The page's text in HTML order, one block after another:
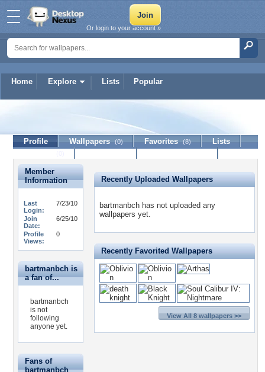
Home Explore Lists Popular
Or login to your account »
bartmanbch
Profile Wallpapers (0) Favorites (8)
Lists
Member
Information
Last
Login:
7/23/10
Join
Date:
6/25/10
Profile
Views:
0
bartmanbch is
a fan of...
bartmanbch
is not
following
anyone yet.
Fans of
bartmanbch
Recently Uploaded Wallpapers
bartmanbch has not uploaded any
wallpapers yet.
Recently Favorited Wallpapers
View All 8 wallpapers >>